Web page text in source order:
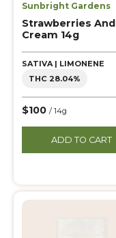
Sunbright Gardens
Strawberries And
Cream 14g
SATIVA | LIMONENE
THC 28.04%
$100 / 14g
ADD TO CART